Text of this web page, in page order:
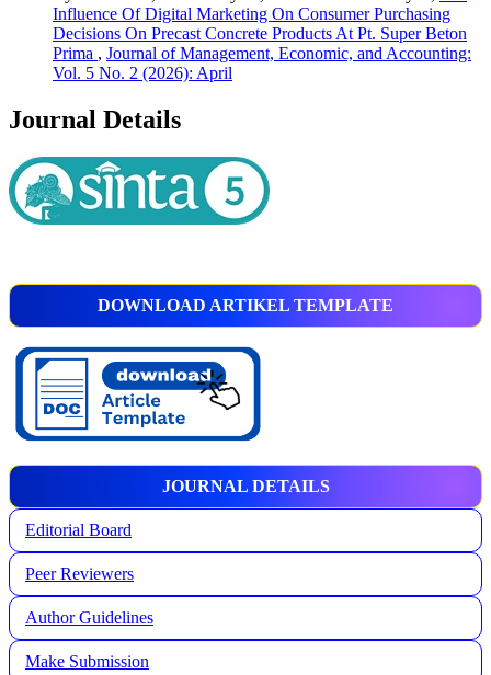
Influence Of Digital Marketing On Consumer Purchasing
Decisions On Precast Concrete Products At Pt. Super Beton
Prima , Journal of Management, Economic, and Accounting:
Vol. 5 No. 2 (2026): April
Journal Details
DOWNLOAD ARTIKEL TEMPLATE
JOURNAL DETAILS
Editorial Board
Peer Reviewers
Author Guidelines
Make Submission